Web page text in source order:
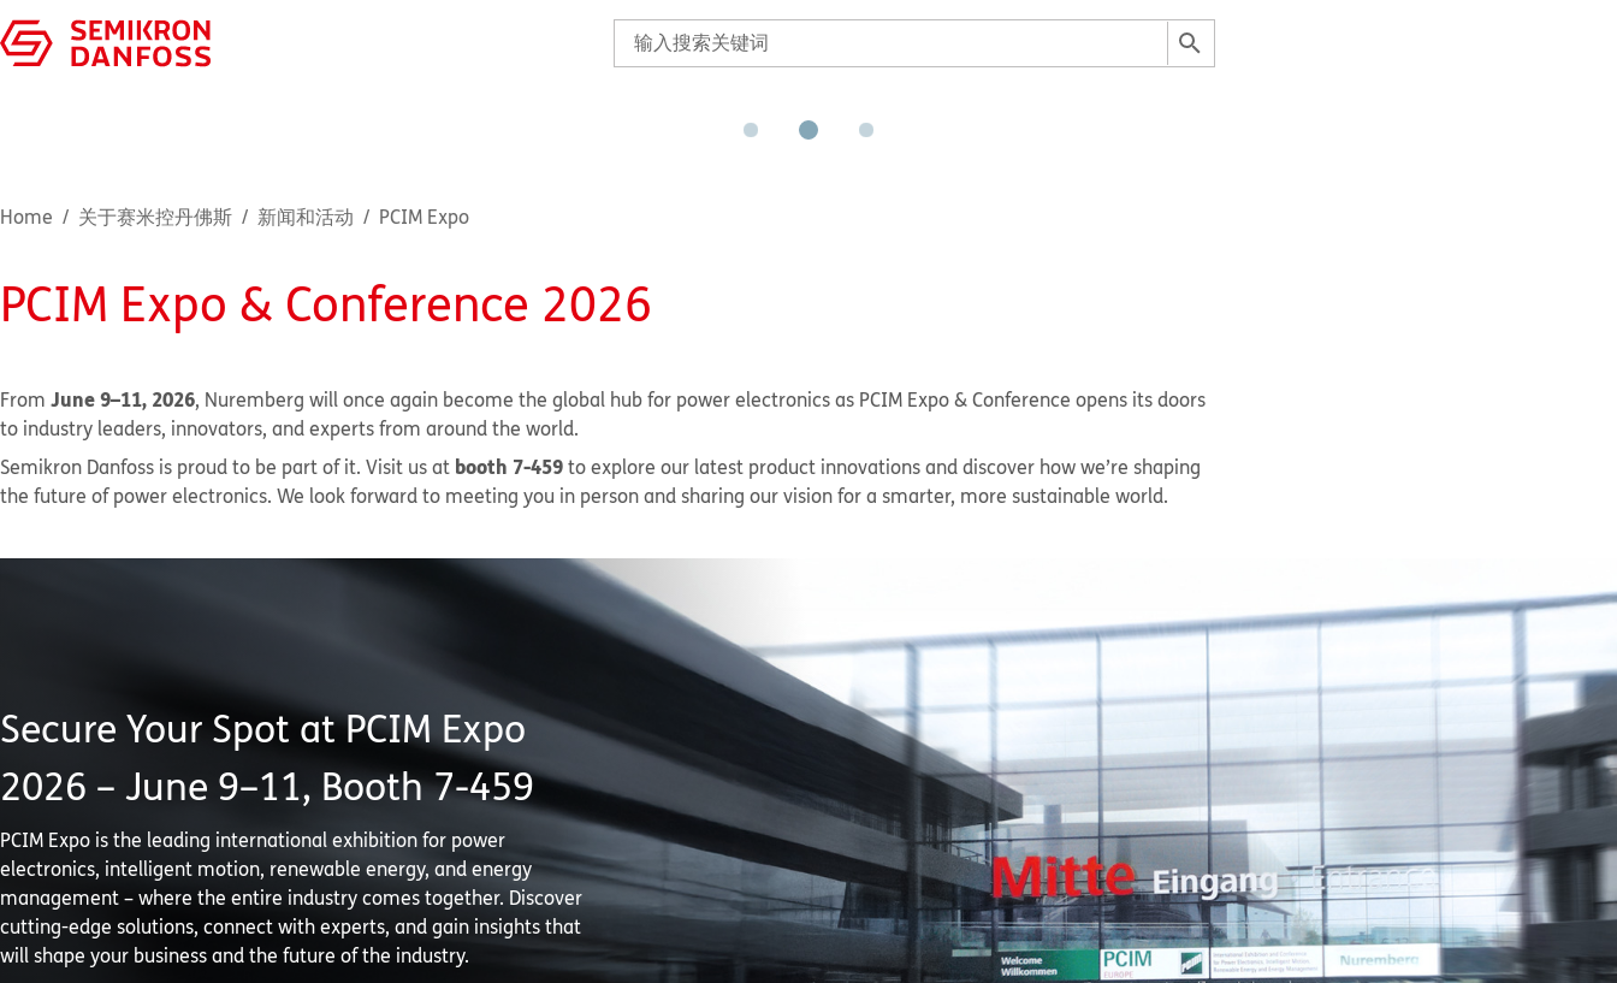
Home 关于赛米控丹佛斯 新闻和活动 PCIM Expo
PCIM Expo & Conference 2026
From June 9–11, 2026, Nuremberg will once again become the global hub for power electronics as PCIM Expo & Conference opens its doors
to industry leaders, innovators, and experts from around the world.
Semikron Danfoss is proud to be part of it. Visit us at booth 7-459to explore our latest product innovations and discover how we’re shaping
the future of power electronics. We look forward to meeting you in person and sharing our vision for a smarter, more sustainable world.
Secure Your Spot at PCIM Expo
2026 – June 9–11, Booth 7-459
PCIM Expo is the leading international exhibition for power
electronics, intelligent motion, renewable energy, and energy
management – where the entire industry comes together. Discover
cutting-edge solutions, connect with experts, and gain insights that
will shape your business and the future of the industry.